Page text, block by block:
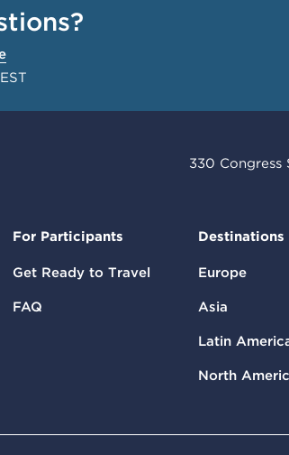
330 Congress
For Participants
Get Ready to Travel
FAQ
Destinations
Europe
Asia
Latin
North